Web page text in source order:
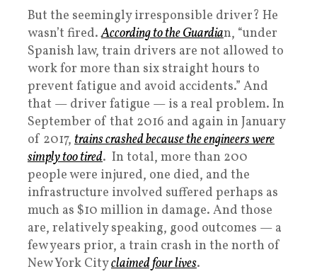
But the seemingly irresponsible driver? He
wasn’t fired.According to the Guardian, “under
Spanish law, train drivers are not allowed to
work for more than six straight hours to
prevent fatigue and avoid accidents.” And
that — driver fatigue — is a real problem. In
September of that 2016 and again in January
of 2017, trains crashed because the engineers were
simply too tired. In total, more than 200
people were injured, one died, and the
infrastructure involved suffered perhaps as
much as $10 million in damage. And those
are, relatively speaking, good outcomes — a
few years prior, a train crash in the north of
New York Cityclaimed four lives.